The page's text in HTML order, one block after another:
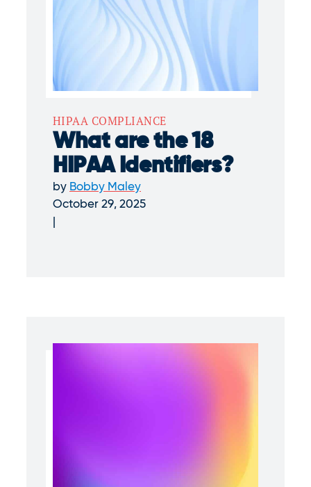
HIPAA COMPLIANCE
What are the 18
HIPAA Identifiers?
by Bobby Maley
October 29, 2025